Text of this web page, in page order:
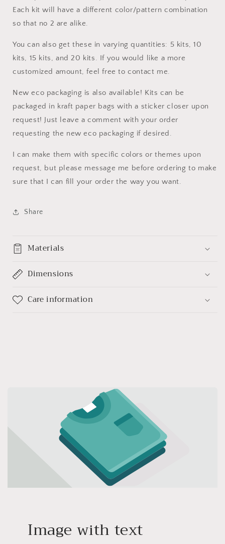
Each kit will have a different color/pattern combination
so that no 2 are alike.
You can also get these in varying quantities: 5 kits, 10
kits, 15 kits, and 20 kits. If you would like a more
customized amount, feel free to contact me.
New eco packaging is also available! Kits can be
packaged in kraft paper bags with a sticker closer upon
request! Just leave a comment with your order
requesting the new eco packaging if desired.
I can make them with specific colors or themes upon
request, but please message me before ordering to make
sure that I can fill your order the way you want.
Share
Materials
Dimensions
Care information
Image with text